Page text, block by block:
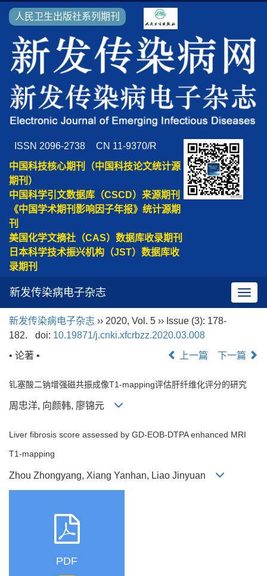
人民卫生出版社系列期刊
ISSN 2096-2738
CN 11-9370/R
中国科技核心期刊（中国科技论文统计源
期刊）
中国科学引文数据库（CSCD）来源期刊
《中国学术期刊影响因子年报》统计源期
刊
美国化学文摘社（CAS）数据库收录期刊
日本科学技术振兴机构（JST）数据库收
录期刊
导
航
新发传染病电子杂志
新发传染病电子杂志 ›› 2020, Vol. 5 ›› Issue (3): 178-
182.
doi: 10.19871/j.cnki.xfcrbzz.2020.03.008
• 论著 •
上一篇 下一篇
钆塞酸二钠增强磁共振成像T1-mapping评估肝纤维化评分的研究
周忠洋, 向颜韩, 廖锦元
Liver fibrosis score assessed by GD-EOB-DTPA enhanced MRI
T1-mapping
Zhou Zhongyang, Xiang Yanhan, Liao Jinyuan
PDF